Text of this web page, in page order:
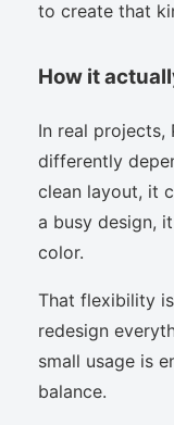
to create that
How it
In real projects,
differently
clean layout, it
a busy design,
color.
That flexibility
redesign
small usage is
balance.